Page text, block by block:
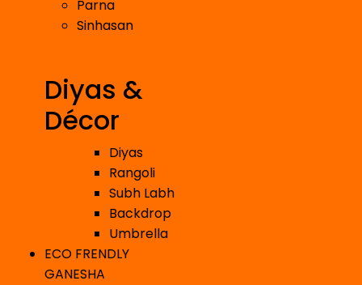
Parna
Sinhasan
Diyas &
Décor
Diyas
Rangoli
Subh Labh
Backdrop
Umbrella
ECO FRENDLY
GANESHA